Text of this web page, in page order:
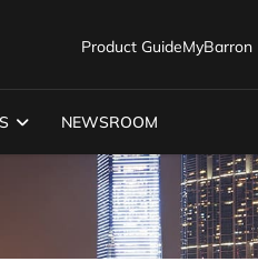
Product GuideMyBarron
NEWSROOM